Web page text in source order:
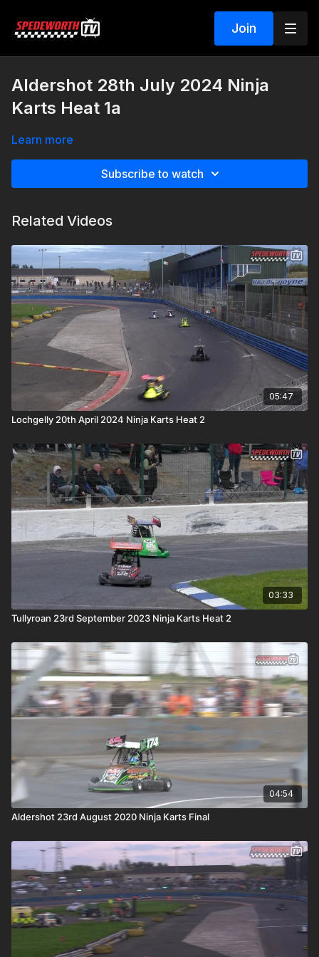
Join
Aldershot 28th July 2024 Ninja
Karts Heat 1a
Learn more
Subscribe to watch
Related Videos
05:47
Lochgelly 20th April 2024 Ninja Karts Heat 2
03:33
Tullyroan 23rd September 2023 Ninja Karts Heat 2
04:54
Aldershot 23rd August 2020 Ninja Karts Final